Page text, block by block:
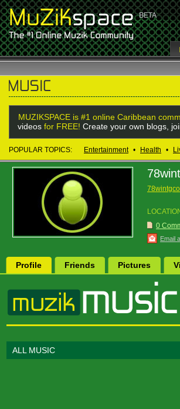
MUZIKSPACE is #1 online Caribbean
videos for FREE! Create your own blogs,
POPULAR TOPICS: Entertainment • Health •
0
Email
Profile Friends Pictures
ALL MUSIC